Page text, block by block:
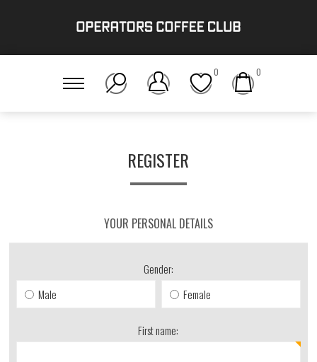
0 0
REGISTER
YOUR PERSONAL DETAILS
Gender:
Male
Female
First name: